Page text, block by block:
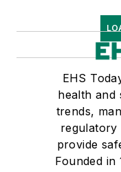
EHS
health and
trends,
regulatory
provide
Founded in